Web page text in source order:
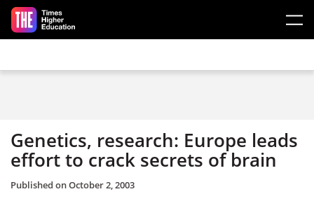
Skip to main content
Genetics, research: Europe leads
effort to crack secrets of brain
Published onOctober 2, 2003